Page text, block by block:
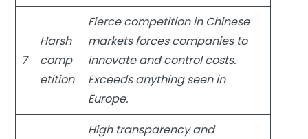
7
Harsh
comp
etition
Fierce competition in Chinese
markets forces companies to
innovate and control costs.
Exceeds anything seen in
Europe.
High transparency and